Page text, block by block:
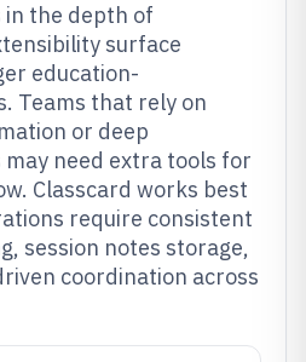
the depth of
surface
education-
Teams that rely on
or deep
need extra tools for
Classcard works best
require consistent
session notes storage,
coordination across